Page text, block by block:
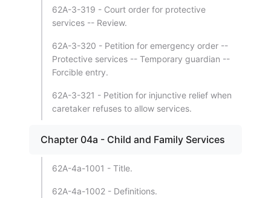
62A-3-319 - Court order for protective
services -- Review.
62A-3-320 - Petition for emergency order --
Protective services -- Temporary guardian --
Forcible entry.
62A-3-321 - Petition for injunctive relief when
caretaker refuses to allow services.
Chapter 04a - Child and Family Services
62A-4a-1001 - Title.
62A-4a-1002 - Definitions.